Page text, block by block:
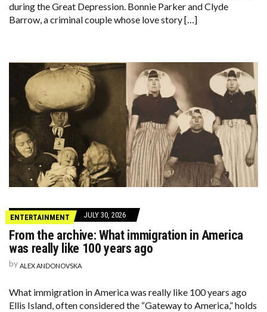
during the Great Depression. Bonnie Parker and Clyde
Barrow, a criminal couple whose love story […]
ENTERTAINMENT JULY 30, 2026
From the archive: What immigration in America
was really like 100 years ago
by ALEX ANDONOVSKA
What immigration in America was really like 100 years ago
Ellis Island, often considered the “Gateway to America,” holds